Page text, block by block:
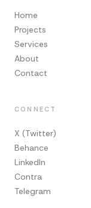
Home
Projects
Services
About
Contact
CONNECT
X (Twitter)
Behance
LinkedIn
Contra
Telegram